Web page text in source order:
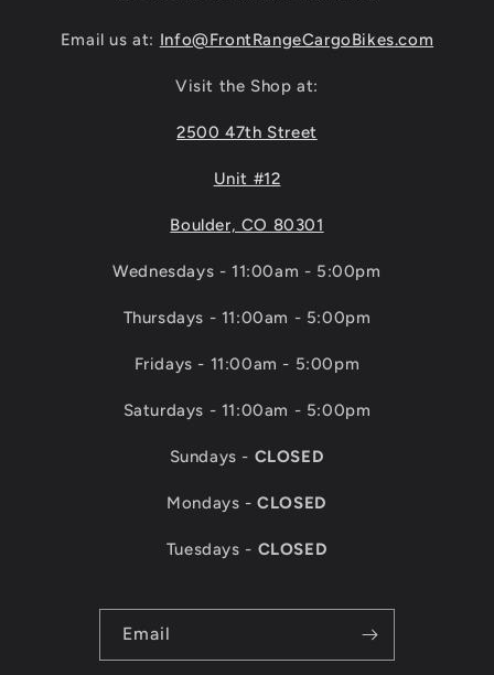
Email us at: Info@FrontRangeCargoBikes.com
Visit the Shop at:
2500 47th Street
Unit #12
Boulder, CO 80301
Wednesdays - 11:00am - 5:00pm
Thursdays - 11:00am - 5:00pm
Fridays - 11:00am - 5:00pm
Saturdays - 11:00am - 5:00pm
Sundays - CLOSED
Mondays -CLOSED
Tuesdays - CLOSED
Email